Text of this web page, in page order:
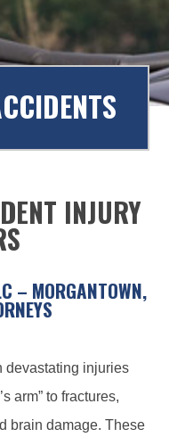
INJURY
– MORGANTOWN,
devastating injuries
arm” to fractures,
brain damage. These